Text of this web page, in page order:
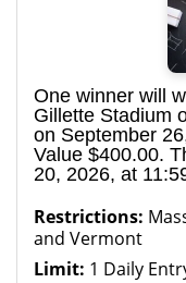
One winner will
Gillette Stadium
on September
Value $400.00.
20, 2026, at
Restrictions:
and Vermont
Limit: 1 Daily